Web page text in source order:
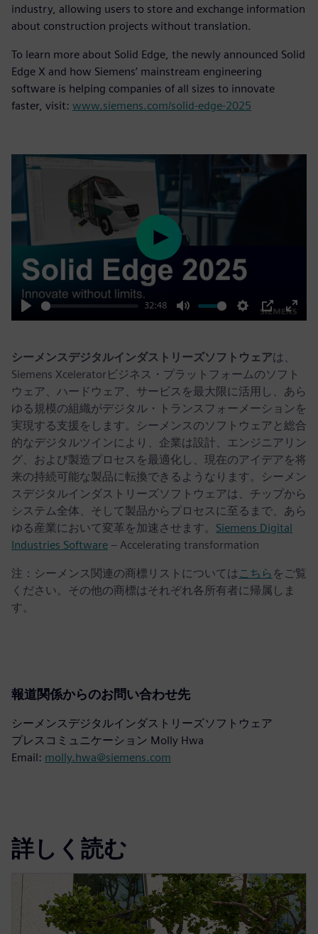
industry, allowing users to store and exchange information
about construction projects without translation.
To learn more about Solid Edge, the newly announced Solid
Edge X and how Siemens’ mainstream engineering
software is helping companies of all sizes to innovate
faster, visit: www.siemens.com/solid-edge-2025
Play
32:48
Mute Settings
PIP
Enter
Play
シーメンスデジタルインダストリーズソフトウェアは、
Siemens Xceleratorビジネス・プラットフォームのソフト
ウェア、ハードウェア、サービスを最大限に活用し、あら
ゆる規模の組織がデジタル・トランスフォーメーションを
実現する支援をします。シーメンスのソフトウェアと総合
的なデジタルツインにより、企業は設計、エンジニアリン
グ、および製造プロセスを最適化し、現在のアイデアを将
来の持続可能な製品に転換できるようなります。シーメン
スデジタルインダストリーズソフトウェアは、チップから
システム全体、そして製品からプロセスに至るまで、あら
ゆる産業において変革を加速させます。 Siemens Digital
Industries Software – Accelerating transformation
注：シーメンス関連の商標リストについては こちら をご覧
ください。その他の商標はそれぞれ各所有者に帰属しま
す。
報道関係からのお問い合わせ先
シーメンスデジタルインダストリーズソフトウェア
プレスコミュニケーション Molly Hwa
Email: molly.hwa@siemens.com
詳しく読む